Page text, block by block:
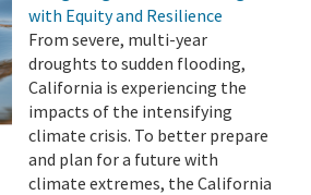
with Equity and Resilience
From severe, multi-year
droughts to sudden flooding,
California is experiencing the
impacts of the intensifying
climate crisis. To better prepare
and plan for a future with
climate extremes, the California